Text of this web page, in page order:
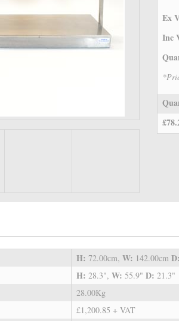
Ex
Inc
H: 72.00cm, W: 142.00cm D:
H: 28.3", W: 55.9" D: 21.3"
28.00Kg
£1,200.85 + VAT